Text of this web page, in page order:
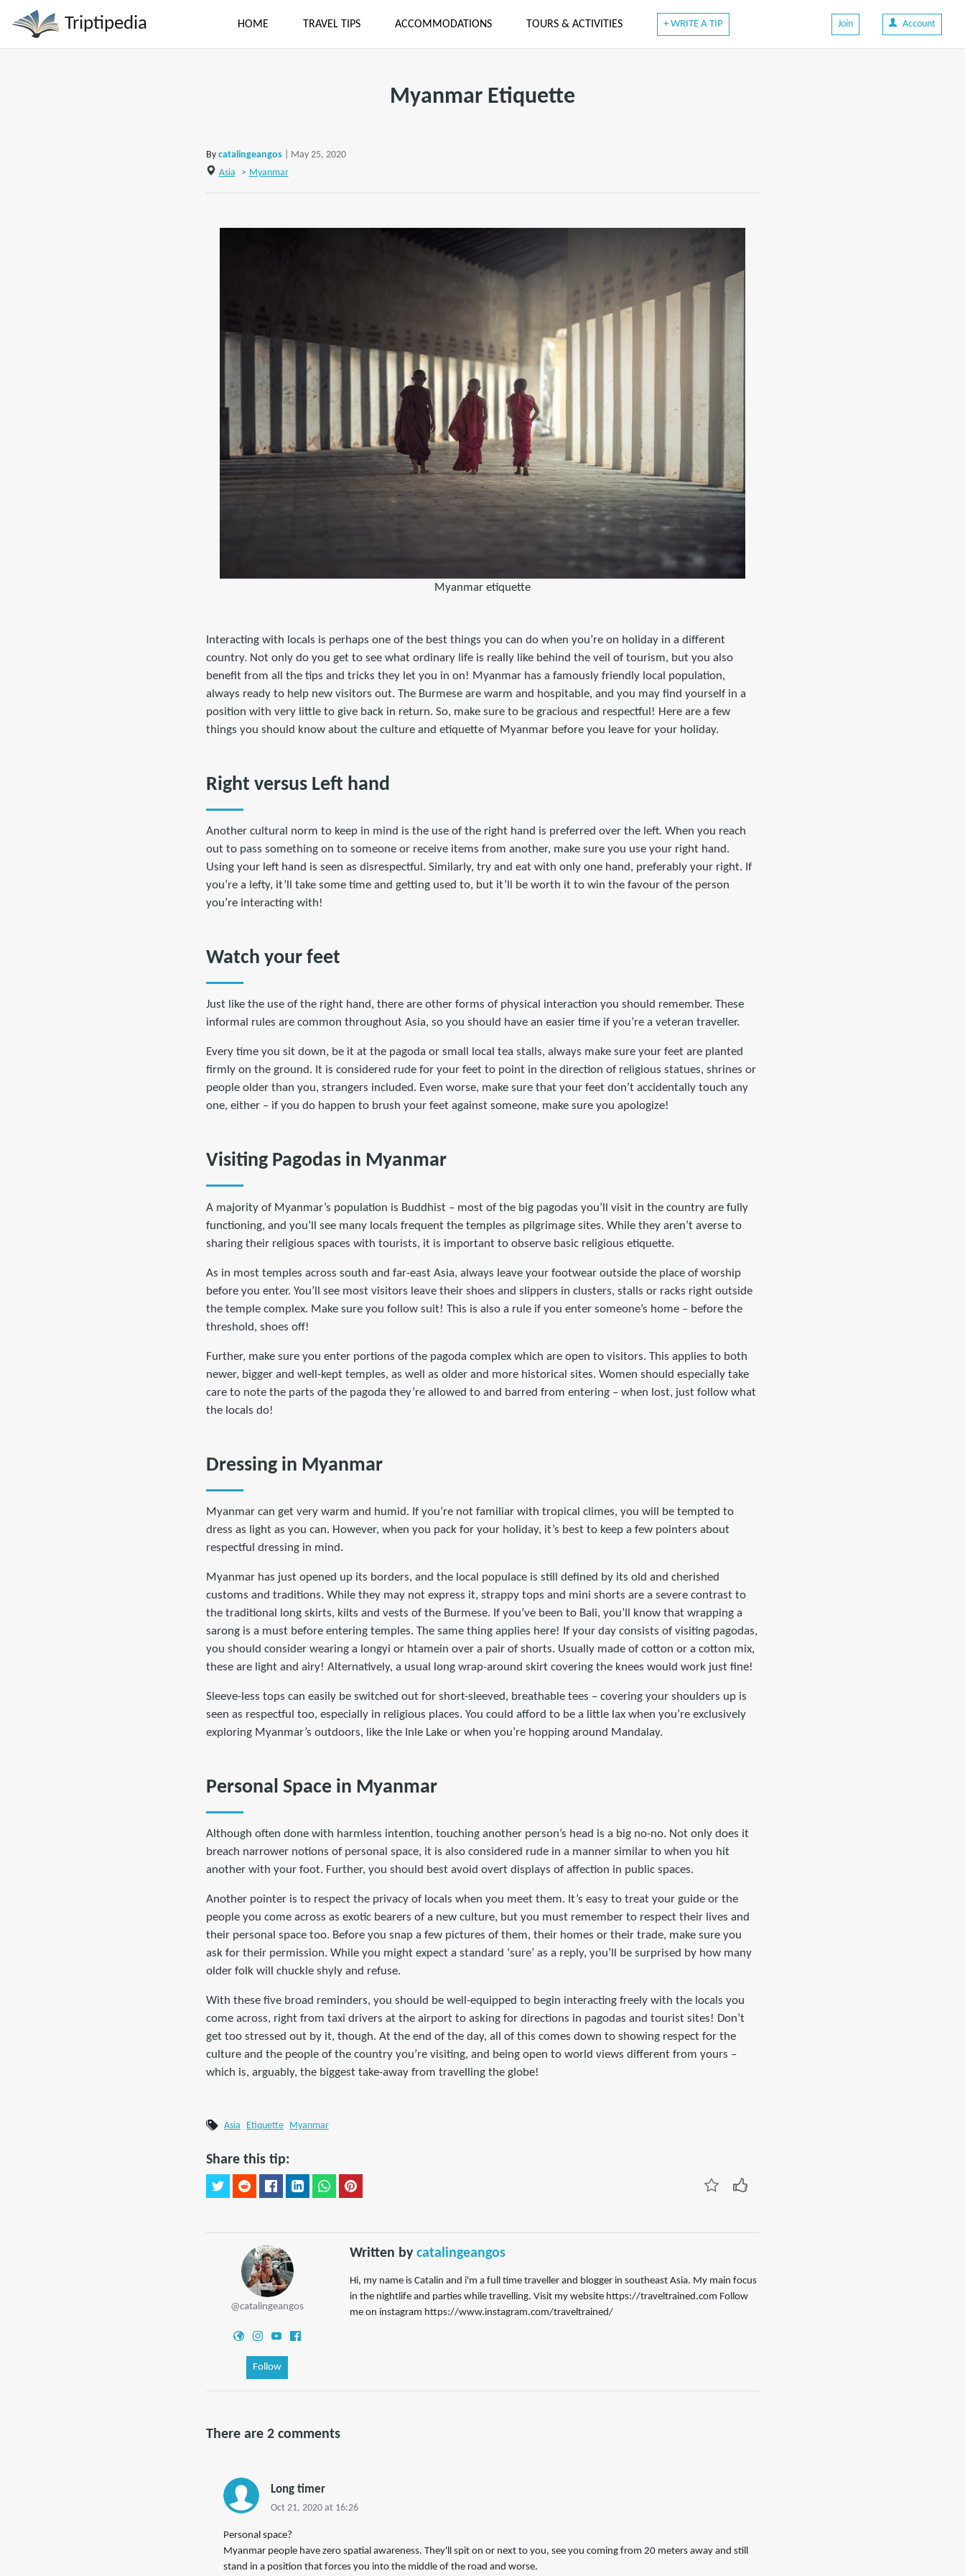
Triptipedia HOME TRAVEL TIPS ACCOMMODATIONS TOURS & ACTIVITIES + WRITE A TIP Join Account
Myanmar Etiquette
By catalingeangos
| May 25, 2020
Asia
> Myanmar
Myanmar etiquette
Interacting with locals is perhaps one of the best things you can do when you’re on holiday in a different
country. Not only do you get to see what ordinary life is really like behind the veil of tourism, but you also
benefit from all the tips and tricks they let you in on! Myanmar has a famously friendly local population,
always ready to help new visitors out. The Burmese are warm and hospitable, and you may find yourself in a
position with very little to give back in return. So, make sure to be gracious and respectful! Here are a few
things you should know about the culture and etiquette of Myanmar before you leave for your holiday.
Right versus Left hand
Another cultural norm to keep in mind is the use of the right hand is preferred over the left. When you reach
out to pass something on to someone or receive items from another, make sure you use your right hand.
Using your left hand is seen as disrespectful. Similarly, try and eat with only one hand, preferably your right. If
you’re a lefty, it’ll take some time and getting used to, but it’ll be worth it to win the favour of the person
you’re interacting with!
Watch your feet
Just like the use of the right hand, there are other forms of physical interaction you should remember. These
informal rules are common throughout Asia, so you should have an easier time if you’re a veteran traveller.
Every time you sit down, be it at the pagoda or small local tea stalls, always make sure your feet are planted
firmly on the ground. It is considered rude for your feet to point in the direction of religious statues, shrines or
people older than you, strangers included. Even worse, make sure that your feet don’t accidentally touch any
one, either – if you do happen to brush your feet against someone, make sure you apologize!
Visiting Pagodas in Myanmar
A majority of Myanmar’s population is Buddhist – most of the big pagodas you’ll visit in the country are fully
functioning, and you’ll see many locals frequent the temples as pilgrimage sites. While they aren’t averse to
sharing their religious spaces with tourists, it is important to observe basic religious etiquette.
As in most temples across south and far-east Asia, always leave your footwear outside the place of worship
before you enter. You’ll see most visitors leave their shoes and slippers in clusters, stalls or racks right outside
the temple complex. Make sure you follow suit! This is also a rule if you enter someone’s home – before the
threshold, shoes off!
Further, make sure you enter portions of the pagoda complex which are open to visitors. This applies to both
newer, bigger and well-kept temples, as well as older and more historical sites. Women should especially take
care to note the parts of the pagoda they’re allowed to and barred from entering – when lost, just follow what
the locals do!
Dressing in Myanmar
Myanmar can get very warm and humid. If you’re not familiar with tropical climes, you will be tempted to
dress as light as you can. However, when you pack for your holiday, it’s best to keep a few pointers about
respectful dressing in mind.
Myanmar has just opened up its borders, and the local populace is still defined by its old and cherished
customs and traditions. While they may not express it, strappy tops and mini shorts are a severe contrast to
the traditional long skirts, kilts and vests of the Burmese. If you’ve been to Bali, you’ll know that wrapping a
sarong is a must before entering temples. The same thing applies here! If your day consists of visiting pagodas,
you should consider wearing a longyi or htamein over a pair of shorts. Usually made of cotton or a cotton mix,
these are light and airy! Alternatively, a usual long wrap-around skirt covering the knees would work just fine!
Sleeve-less tops can easily be switched out for short-sleeved, breathable tees – covering your shoulders up is
seen as respectful too, especially in religious places. You could afford to be a little lax when you’re exclusively
exploring Myanmar’s outdoors, like the Inle Lake or when you’re hopping around Mandalay.
Personal Space in Myanmar
Although often done with harmless intention, touching another person’s head is a big no-no. Not only does it
breach narrower notions of personal space, it is also considered rude in a manner similar to when you hit
another with your foot. Further, you should best avoid overt displays of affection in public spaces.
Another pointer is to respect the privacy of locals when you meet them. It’s easy to treat your guide or the
people you come across as exotic bearers of a new culture, but you must remember to respect their lives and
their personal space too. Before you snap a few pictures of them, their homes or their trade, make sure you
ask for their permission. While you might expect a standard ‘sure’ as a reply, you’ll be surprised by how many
older folk will chuckle shyly and refuse.
With these five broad reminders, you should be well-equipped to begin interacting freely with the locals you
come across, right from taxi drivers at the airport to asking for directions in pagodas and tourist sites! Don’t
get too stressed out by it, though. At the end of the day, all of this comes down to showing respect for the
culture and the people of the country you’re visiting, and being open to world views different from yours –
which is, arguably, the biggest take-away from travelling the globe!
Asia Etiquette Myanmar
Share this tip:
@catalingeangos
Follow
Written by catalingeangos
Hi, my name is Catalin and i'm a full time traveller and blogger in southeast Asia. My main focus
in the nightlife and parties while travelling. Visit my website https://traveltrained.com Follow
me on instagram https://www.instagram.com/traveltrained/
There are 2 comments
Long timer
Oct 21, 2020 at 16:26
Personal space?
Myanmar people have zero spatial awareness. They'll spit on or next to you, see you coming from 20 meters away and still
stand in a position that forces you into the middle of the road and worse.